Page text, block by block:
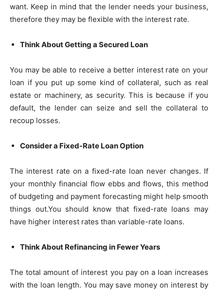
want. Keep in mind that the lender needs your business,
therefore they may be flexible with the interest rate.
Think About Getting a Secured Loan
You may be able to receive a better interest rate on your
loan if you put up some kind of collateral, such as real
estate or machinery, as security. This is because if you
default, the lender can seize and sell the collateral to
recoup losses.
Consider a Fixed-Rate Loan Option
The interest rate on a fixed-rate loan never changes. If
your monthly financial flow ebbs and flows, this method
of budgeting and payment forecasting might help smooth
things out.You should know that fixed-rate loans may
have higher interest rates than variable-rate loans.
Think About Refinancing in Fewer Years
The total amount of interest you pay on a loan increases
with the loan length. You may save money on interest by